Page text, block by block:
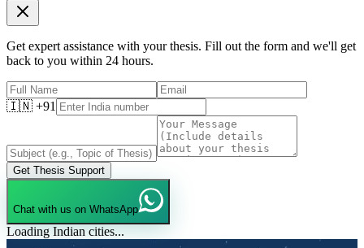
Get expert assistance with your thesis. Fill out the form and we'll get
back to you within 24 hours.
🇮🇳 +91
Get Thesis Support
Chat with us on WhatsApp
Loading Indian cities...